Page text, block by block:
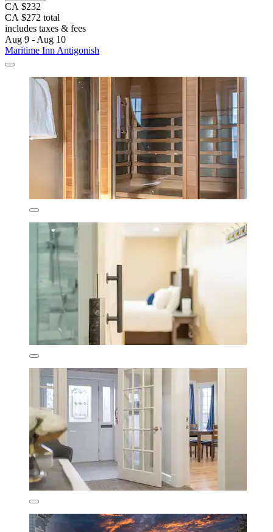
CA $232
CA $272 total
includes taxes & fees
Aug 9 - Aug 10
Maritime Inn Antigonish